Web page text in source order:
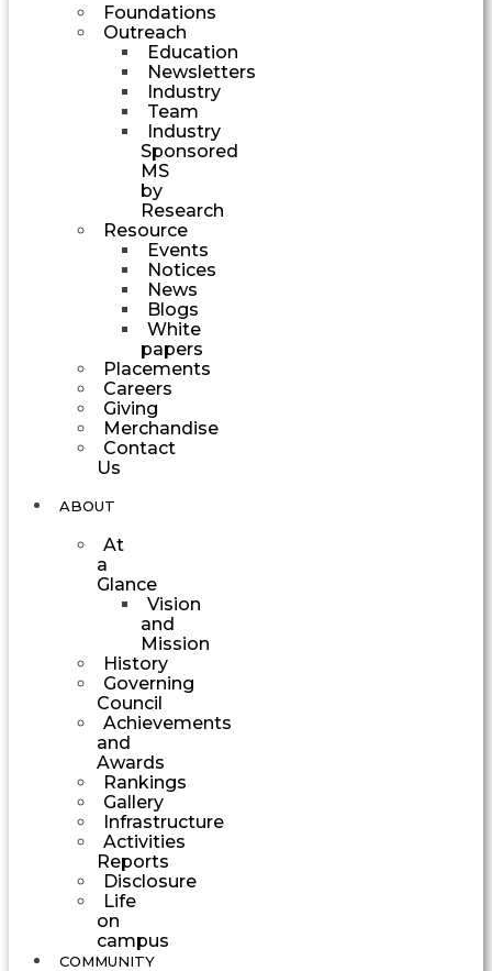
Foundations
Outreach
Education
Newsletters
Industry
Team
Industry
Sponsored
MS
by
Research
Resource
Events
Notices
News
Blogs
White
papers
Placements
Careers
Giving
Merchandise
Contact
Us
ABOUT
At
a
Glance
Vision
and
Mission
History
Governing
Council
Achievements
and
Awards
Rankings
Gallery
Infrastructure
Activities
Reports
Disclosure
Life
on
campus
COMMUNITY